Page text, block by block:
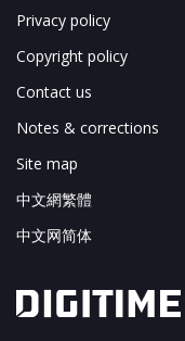
Privacy policy
Copyright policy
Contact us
Notes & corrections
Site map
中文網繁體
中文网简体